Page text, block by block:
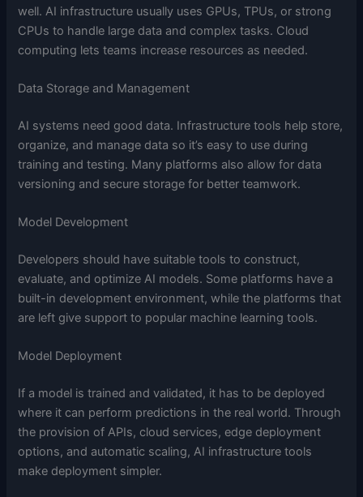
well. AI infrastructure usually uses GPUs, TPUs, or strong
CPUs to handle large data and complex tasks. Cloud
computing lets teams increase resources as needed.
Data Storage and Management
AI systems need good data. Infrastructure tools help store,
organize, and manage data so it’s easy to use during
training and testing. Many platforms also allow for data
versioning and secure storage for better teamwork.
Model Development
Developers should have suitable tools to construct,
evaluate, and optimize AI models. Some platforms have a
built-in development environment, while the platforms that
are left give support to popular machine learning tools.
Model Deployment
If a model is trained and validated, it has to be deployed
where it can perform predictions in the real world. Through
the provision of APIs, cloud services, edge deployment
options, and automatic scaling, AI infrastructure tools
make deployment simpler.